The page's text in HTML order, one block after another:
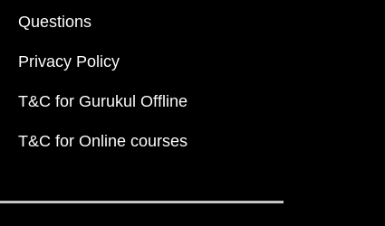
Questions
Privacy Policy
T&C for Gurukul Offline
T&C for Online courses